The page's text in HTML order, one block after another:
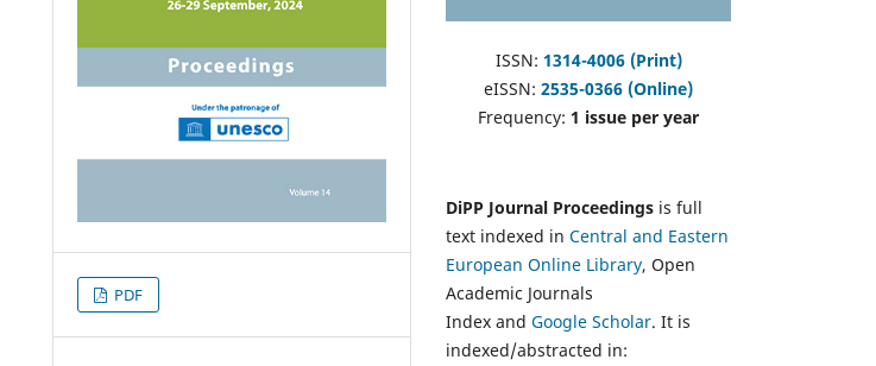
PDF
ISSN: 1314-4006 (Print)
eISSN: 2535-0366 (Online)
Frequency: 1 issue per year
DiPP Journal Proceedings is full
text indexed in Central and Eastern
European Online Library, Open
Academic Journals
Index and Google Scholar. It is
indexed/abstracted in: